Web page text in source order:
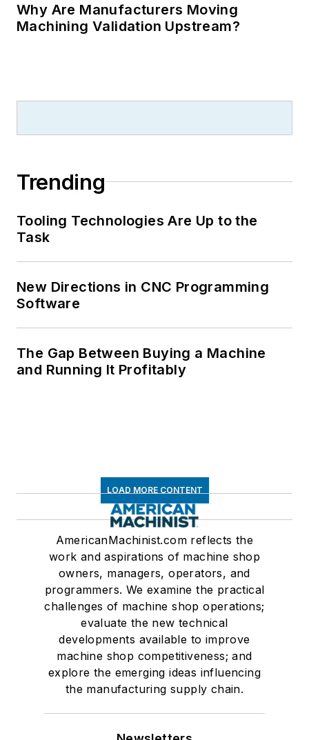
Why Are Manufacturers Moving
Machining Validation Upstream?
Trending
Tooling Technologies Are Up to the
Task
New Directions in CNC Programming
Software
The Gap Between Buying a Machine
and Running It Profitably
LOAD MORE CONTENT
AmericanMachinist.com reflects the
work and aspirations of machine shop
owners, managers, operators, and
programmers. We examine the practical
challenges of machine shop operations;
evaluate the new technical
developments available to improve
machine shop competitiveness; and
explore the emerging ideas influencing
the manufacturing supply chain.